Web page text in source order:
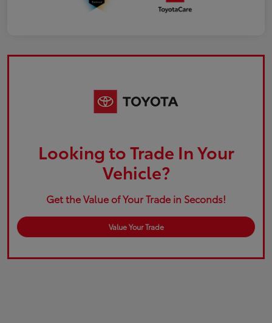
Looking to Trade In Your
Vehicle?
Get the Value of Your Trade in Seconds!
Value Your Trade